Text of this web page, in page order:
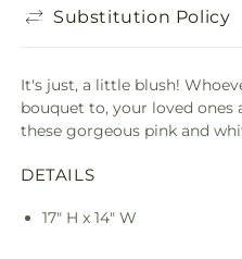
Substitution Policy
It's just, a little blush!
bouquet to, your loved ones
these gorgeous pink and
DETAILS
17" H x 14" W